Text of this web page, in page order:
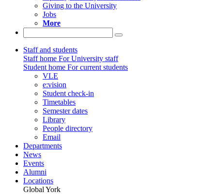
Giving to the University
Jobs
More
Staff and students
Staff home For University staff
Student home For current students
VLE
e:vision
Student check-in
Timetables
Semester dates
Library
People directory
Email
Departments
News
Events
Alumni
Locations
Global York